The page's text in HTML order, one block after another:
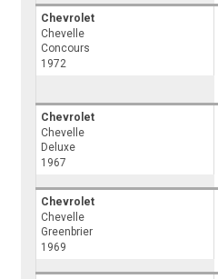
Chevrolet
Chevelle
Concours
1972
Chevrolet
Chevelle
Deluxe
1967
Chevrolet
Chevelle
Greenbrier
1969